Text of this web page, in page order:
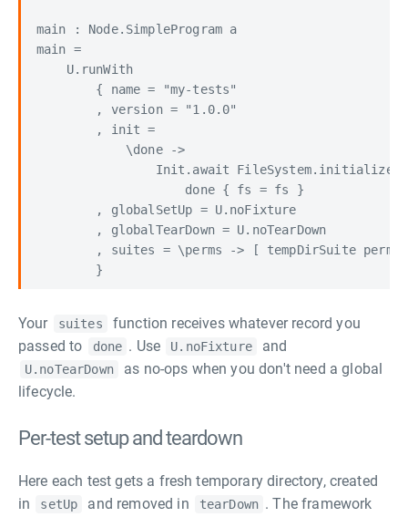
main : Node.SimpleProgram a
main =
    U.runWith
        { name = "my-tests"
        , version = "1.0.0"
        , init =
            \done ->
Init.await FileSystem.initialize
                    done { fs = fs }
        , globalSetUp = U.noFixture
        , globalTearDown = U.noTearDown
, suites = \perms -> [ tempDirSuite perms
Your suites
function receives whatever record you
passed to
done . Use U.noFixture and
U.noTearDown
as no-ops when you don't need a global
lifecycle.
Per-test setup and teardown
Here each test gets a fresh temporary directory, created
in
setUp and removed in tearDown . The framework